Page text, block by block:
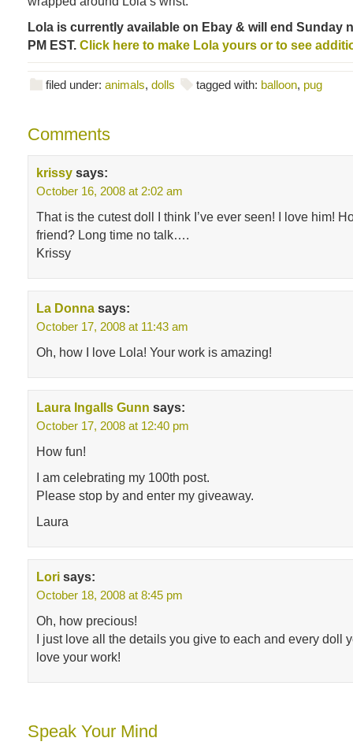
Lola is currently available on Ebay & will end Sunday
PM EST. Click here to make Lola yours or to see
filed under: animals, dolls tagged with: balloon, pug
Comments
krissy says:
October 16, 2008 at 2:02 am
That is the cutest doll I think I’ve ever seen! I love him!
friend? Long time no talk….
Krissy
La Donna says:
October 17, 2008 at 11:43 am
Oh, how I love Lola! Your work is amazing!
Laura Ingalls Gunn says:
October 17, 2008 at 12:40 pm
How fun!
I am celebrating my 100th post.
Please stop by and enter my giveaway.
Laura
Lori says:
October 18, 2008 at 8:45 pm
Oh, how precious!
I just love all the details you give to each and every doll
love your work!
Speak Your Mind